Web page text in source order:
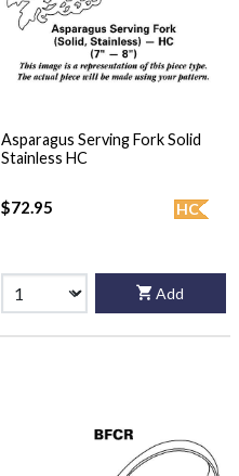
Asparagus Serving Fork Solid
Stainless HC
HC
$72.95
Add